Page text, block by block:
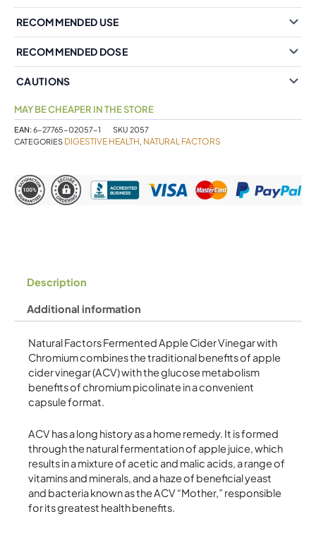
RECOMMENDED USE
RECOMMENDED DOSE
CAUTIONS
MAY BE CHEAPER IN THE STORE
EAN:6-27765-02057-1 SKU 2057
CATEGORIES DIGESTIVE HEALTH, NATURAL FACTORS
Description
Additional information
Natural Factors Fermented Apple Cider Vinegar with
Chromium combines the traditional benefits of apple
cider vinegar (ACV) with the glucose metabolism
benefits of chromium picolinate in a convenient
capsule format.
ACV has a long history as a home remedy. It is formed
through the natural fermentation of apple juice, which
results in a mixture of acetic and malic acids, a range of
vitamins and minerals, and a haze of beneficial yeast
and bacteria known as the ACV “Mother,” responsible
for its greatest health benefits.